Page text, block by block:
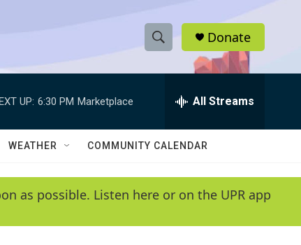
S
h
w
e
e
h
Q
y
Donate
UP: 6:30 PM Marketplace All Streams
WEATHER COMMUNITY CALENDAR
as possible. Listen here or on the UPR app